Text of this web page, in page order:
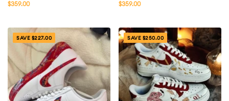
Sale
$359.00
Sale
$359.00
SAVE $227.00 SAVE $250.00